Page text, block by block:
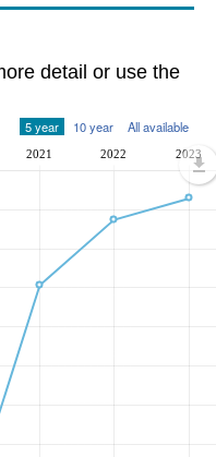
detail or use the
5 year 10 year All available
2021 2022 2023